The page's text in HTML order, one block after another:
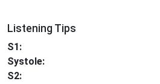
Listening Tips
S1:
Systole:
S2: